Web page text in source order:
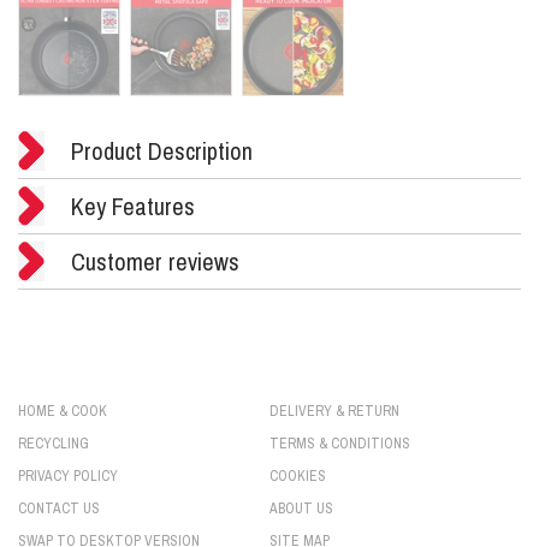
Product Description
Key Features
Customer reviews
HOME & COOK
DELIVERY & RETURN
RECYCLING
TERMS & CONDITIONS
PRIVACY POLICY
COOKIES
CONTACT US
ABOUT US
SWAP TO DESKTOP VERSION
SITE MAP